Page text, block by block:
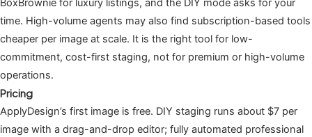
BoxBrownie for luxury listings, and the DIY mode asks for your
time. High-volume agents may also find subscription-based tools
cheaper per image at scale. It is the right tool for low-
commitment, cost-first staging, not for premium or high-volume
operations.
Pricing
ApplyDesign’s first image is free. DIY staging runs about $7 per
image with a drag-and-drop editor; fully automated professional